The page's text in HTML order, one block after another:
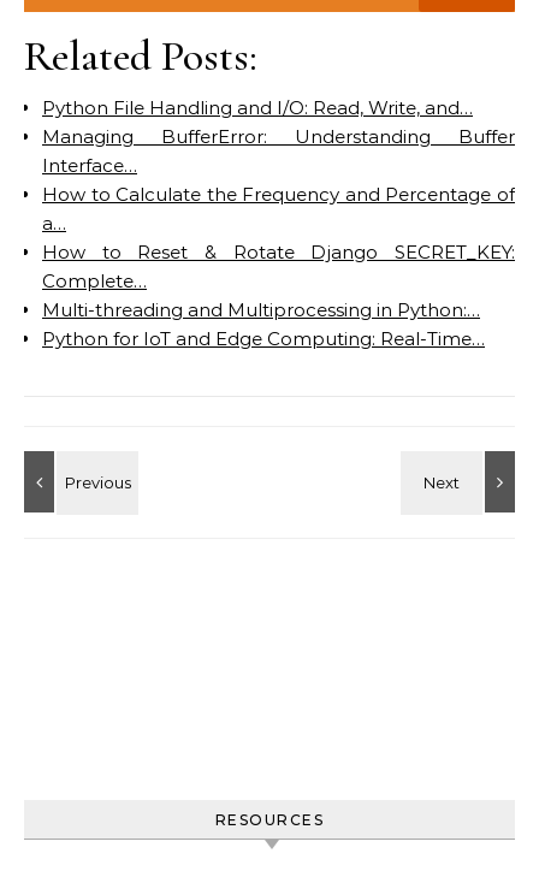
Related Posts:
Python File Handling and I/O: Read, Write, and…
Managing BufferError: Understanding Buffer
Interface…
How to Calculate the Frequency and Percentage of
a…
How to Reset & Rotate Django SECRET_KEY:
Complete…
Multi-threading and Multiprocessing in Python:…
Python for IoT and Edge Computing: Real-Time…
RESOURCES